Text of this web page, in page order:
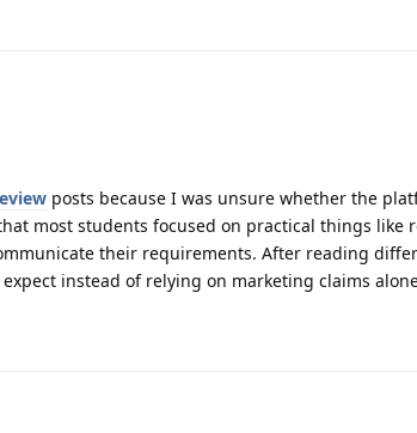
posts because I was unsure whether the
most students focused on practical things like
their requirements. After reading
instead of relying on marketing claims